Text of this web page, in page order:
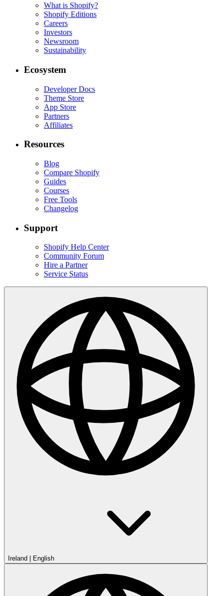
What is Shopify?
Shopify Editions
Careers
Investors
Newsroom
Sustainability
Ecosystem
Developer Docs
Theme Store
App Store
Partners
Affiliates
Resources
Blog
Compare Shopify
Guides
Courses
Free Tools
Changelog
Support
Shopify Help Center
Community Forum
Hire a Partner
Service Status
Ireland English